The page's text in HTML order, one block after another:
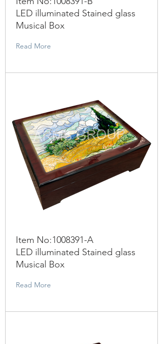
LED illuminated Stained glass
Musical Box
Read More
Item No:1008391-A
LED illuminated Stained glass
Musical Box
Read More